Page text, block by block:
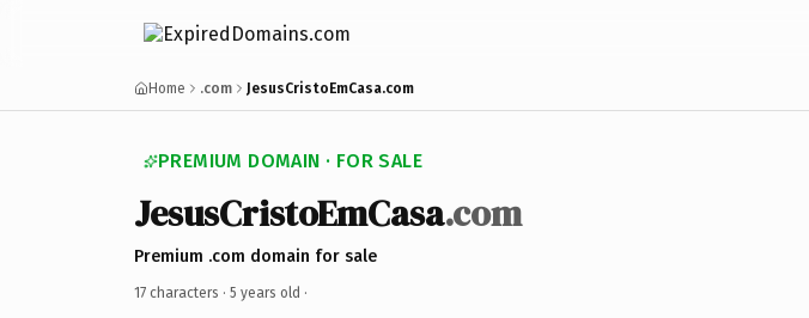
Home .com JesusCristoEmCasa.com
PREMIUM DOMAIN · FOR SALE
JesusCristoEmCasa.com
Premium .com domain for sale
17 characters · 5 years old ·